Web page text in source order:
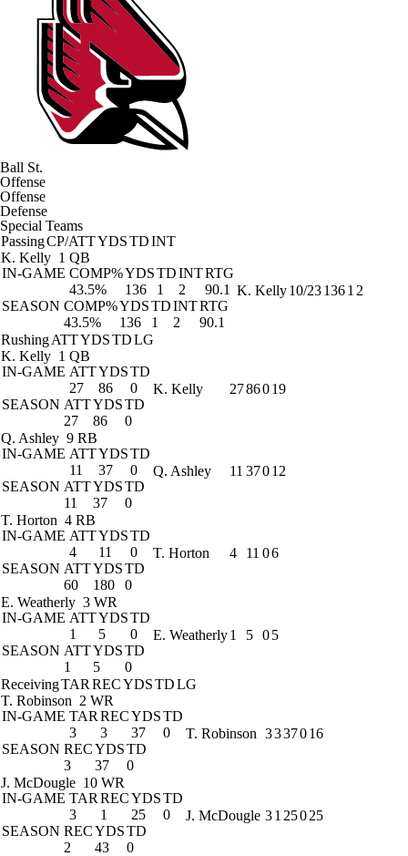
Ball St.
Offense
Offense
Defense
Special Teams
PassingCP/ATTYDSTDINT
K. Kelly 1 QB
IN-GAME COMP%YDSTDINTRTG
43.5%
136 1 2
90.1
SEASON COMP%YDSTDINTRTG
43.5%
136 1 2 90.1
K. Kelly10/231361 2
RushingATTYDSTDLG
K. Kelly 1 QB
IN-GAME ATTYDSTD
27
86
0
SEASON ATTYDSTD
27
86 0
K. Kelly 2786019
Q. Ashley 9 RB
IN-GAME ATTYDSTD
11
37
0
SEASON ATTYDSTD
11
37 0
Q. Ashley 11 37012
T. Horton 4 RB
IN-GAME ATTYDSTD
4
11
0
SEASON ATTYDSTD
60
180 0
T. Horton 4 11 06
E. Weatherly 3 WR
IN-GAME ATTYDSTD
1
5
0
SEASON ATTYDSTD
1
5 0
E. Weatherly1 5 05
ReceivingTAR RECYDSTDLG
T. Robinson 2 WR
IN-GAME TAR RECYDSTD
3
3 37
0
SEASON RECYDSTD
3
37 0
T. Robinson 3337016
J. McDougle 10 WR
IN-GAME TAR RECYDSTD
3
1 25
0
SEASON RECYDSTD
2
43 0
J. McDougle 31 25025